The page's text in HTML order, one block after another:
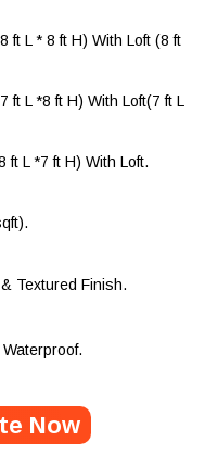
ft L * 8 ft H) With Loft (8 ft
L *8 ft H) With Loft(7 ft L
L *7 ft H) With Loft.
Textured Finish.
Now